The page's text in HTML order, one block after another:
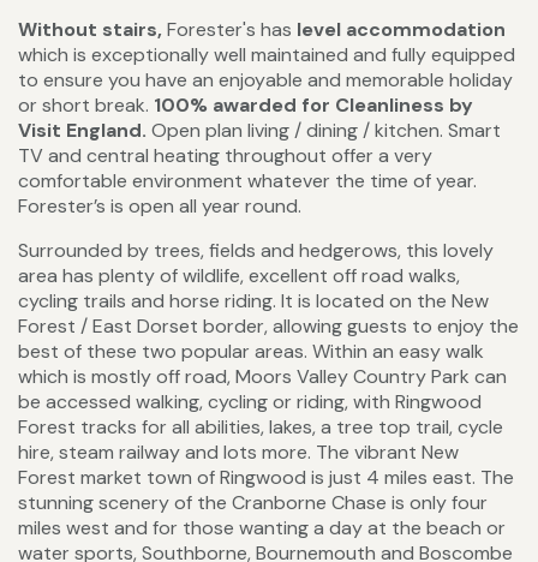
Without stairs, Forester's has level accommodation
which is exceptionally well maintained and fully equipped
to ensure you have an enjoyable and memorable holiday
or short break. 100% awarded for Cleanliness by
Visit England. Open plan living / dining / kitchen. Smart
TV and central heating throughout offer a very
comfortable environment whatever the time of year.
Forester’s is open all year round.
Surrounded by trees, fields and hedgerows, this lovely
area has plenty of wildlife, excellent off road walks,
cycling trails and horse riding. It is located on the New
Forest / East Dorset border, allowing guests to enjoy the
best of these two popular areas. Within an easy walk
which is mostly off road, Moors Valley Country Park can
be accessed walking, cycling or riding, with Ringwood
Forest tracks for all abilities, lakes, a tree top trail, cycle
hire, steam railway and lots more. The vibrant New
Forest market town of Ringwood is just 4 miles east. The
stunning scenery of the Cranborne Chase is only four
miles west and for those wanting a day at the beach or
water sports, Southborne, Bournemouth and Boscombe